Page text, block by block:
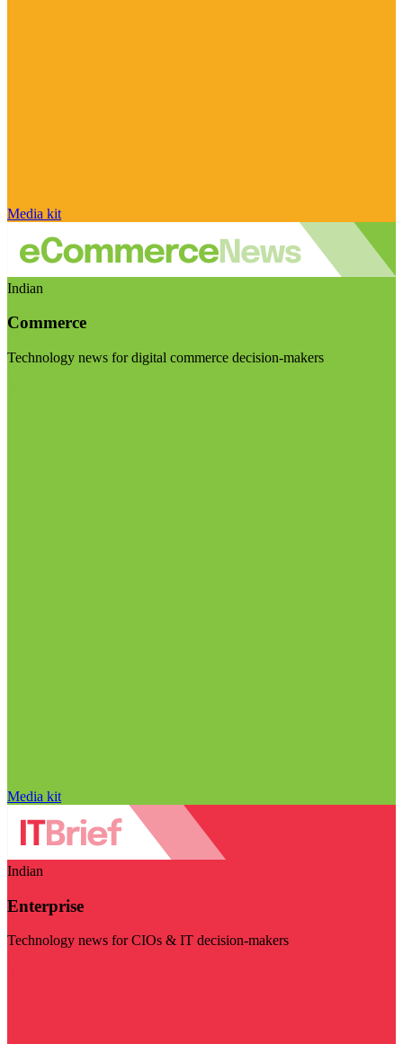
Media kit
Indian
Commerce
Technology news for digital commerce decision-makers
Media kit
Indian
Enterprise
Technology news for CIOs & IT decision-makers